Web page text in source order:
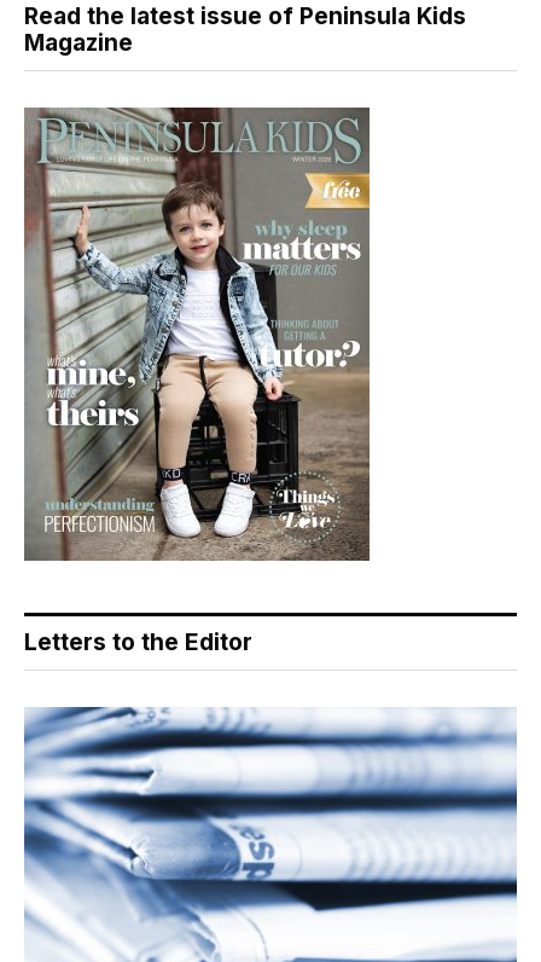
Read the latest issue of Peninsula Kids
Magazine
Letters to the Editor